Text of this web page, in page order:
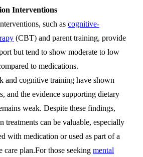
Interventions
such as cognitive-
(CBT) and parent training, provide
but tend to show moderate to low
to medications.
and cognitive training have shown
and the evidence supporting dietary
weak. Despite these findings,
treatments can be valuable, especially
with medication or used as part of a
care plan.For those seeking mental